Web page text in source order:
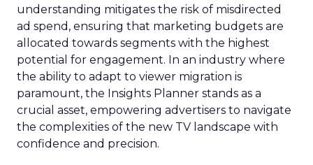
understanding mitigates the risk of misdirected
ad spend, ensuring that marketing budgets are
allocated towards segments with the highest
potential for engagement. In an industry where
the ability to adapt to viewer migration is
paramount, the Insights Planner stands as a
crucial asset, empowering advertisers to navigate
the complexities of the new TV landscape with
confidence and precision.